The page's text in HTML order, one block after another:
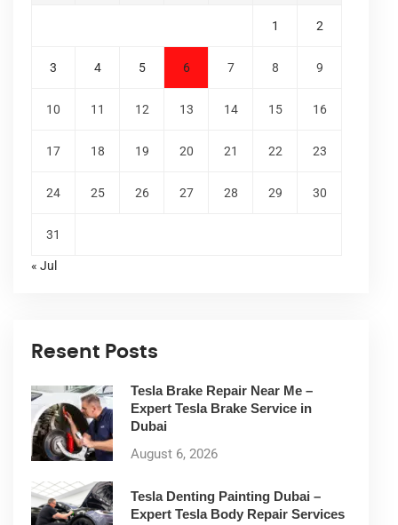
1 2
3 4 5 6 7 8 9
10 11 12 13 14 15 16
17 18 19 20 21 22 23
24 25 26 27 28 29 30
31
« Jul
Resent Posts
Tesla Brake Repair Near Me –
Expert Tesla Brake Service in
Dubai
August 6, 2026
Tesla Denting Painting Dubai –
Expert Tesla Body Repair Services